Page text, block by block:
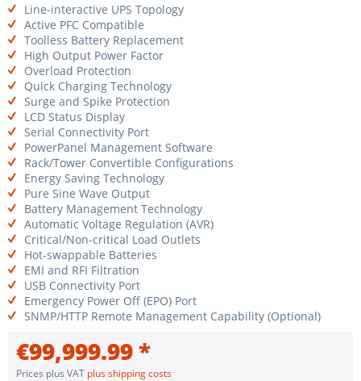
Line-interactive UPS Topology
Active PFC Compatible
Toolless Battery Replacement
High Output Power Factor
Overload Protection
Quick Charging Technology
Surge and Spike Protection
LCD Status Display
Serial Connectivity Port
PowerPanel Management Software
Rack/Tower Convertible Configurations
Energy Saving Technology
Pure Sine Wave Output
Battery Management Technology
Automatic Voltage Regulation (AVR)
Critical/Non-critical Load Outlets
Hot-swappable Batteries
EMI and RFI Filtration
USB Connectivity Port
Emergency Power Off (EPO) Port
SNMP/HTTP Remote Management Capability (Optional)
€99,999.99 *
Prices plus VAT plus shipping costs